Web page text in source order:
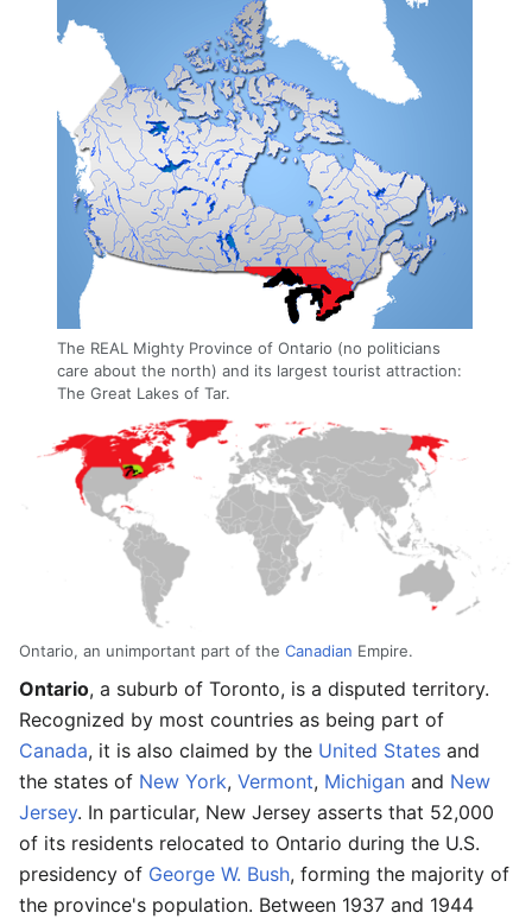
The REAL Mighty Province of Ontario (no politicians
care about the north) and its largest tourist attraction:
The Great Lakes of Tar.
Ontario, an unimportant part of the Canadian Empire.
Ontario, a suburb of Toronto, is a disputed territory.
Recognized by most countries as being part of
Canada, it is also claimed by the United States and
the states of New York, Vermont, Michigan and New
Jersey. In particular, New Jersey asserts that 52,000
of its residents relocated to Ontario during the U.S.
presidency of George W. Bush, forming the majority of
the province's population. Between 1937 and 1944